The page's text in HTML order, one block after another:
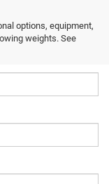
options, equipment,
weights. See